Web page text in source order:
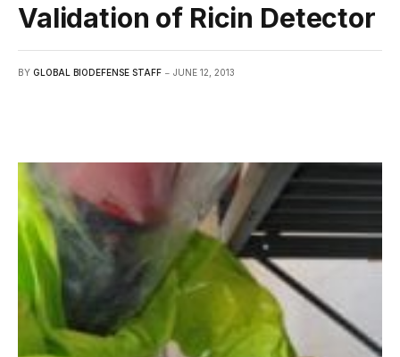
Validation of Ricin Detector
BY GLOBAL BIODEFENSE STAFF JUNE 12, 2013